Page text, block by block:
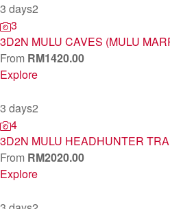
3 days2
3
3D2N MULU CAVES (MULU
From RM1420.00
Explore
3 days2
4
3D2N MULU HEADHUNTER
From RM2020.00
Explore